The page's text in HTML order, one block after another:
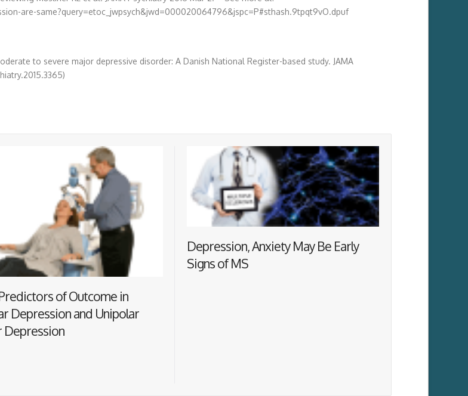
are-same?query=etoc_jwpsych&jwd=000020064796&jspc=P#sthash.9tpqt9vO.dpuf
to severe major depressive disorder: A Danish National Register-based study. JAMA
of Outcome in
Depression and Unipolar
Depression
Depression, Anxiety May Be Early
Signs of MS